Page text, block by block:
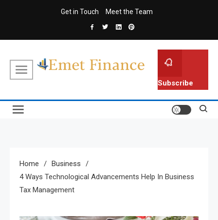
Get in Touch Meet the Team
Subscribe
Home
Business
4 Ways Technological Advancements Help In Business
Tax Management